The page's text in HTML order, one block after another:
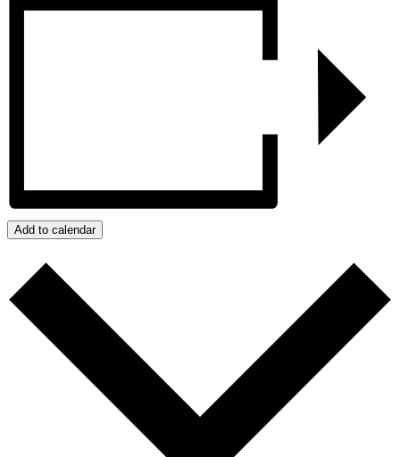
Add to calendar